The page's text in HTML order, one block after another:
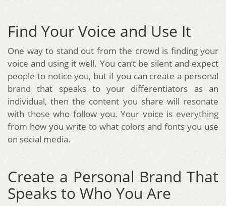
Find Your Voice and Use It
One way to stand out from the crowd is finding your
voice and using it well. You can’t be silent and expect
people to notice you, but if you can create a personal
brand that speaks to your differentiators as an
individual, then the content you share will resonate
with those who follow you. Your voice is everything
from how you write to what colors and fonts you use
on social media.
Create a Personal Brand That
Speaks to Who You Are